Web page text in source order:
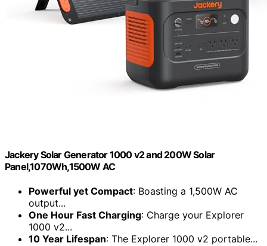
Jackery Solar Generator 1000 v2 and 200W Solar
Panel,1070Wh,1500W AC
Powerful yet Compact: Boasting a 1,500W AC
output...
One Hour Fast Charging: Charge your Explorer
1000 v2...
10 Year Lifespan: The Explorer 1000 v2 portable...